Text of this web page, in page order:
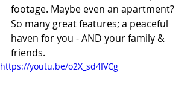
footage. Maybe even an apartment?
So many great features; a peaceful
haven for you - AND your family &
friends.
https://youtu.be/o2X_sd4IVCg